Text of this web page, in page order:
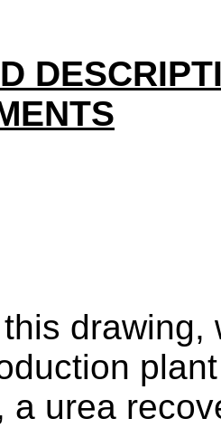
drawing,
a urea